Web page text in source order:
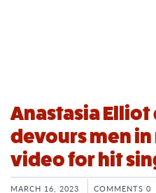
Anastasia Elliot
devours men
video for hit
MARCH 16, 2023 COMMENTS 0